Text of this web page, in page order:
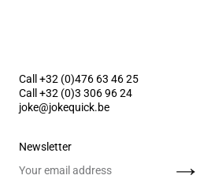
Call +32 (0)476 63 46 25
Call +32 (0)3 306 96 24
joke@jokequick.be
Newsletter
Send